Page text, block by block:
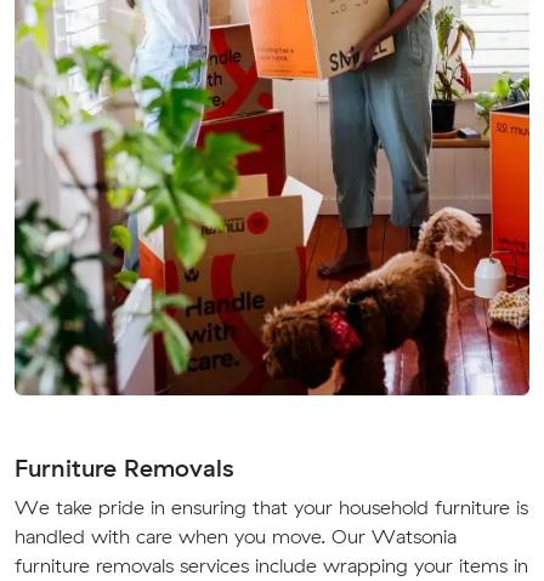
Furniture Removals
We take pride in ensuring that your household furniture is
handled with care when you move. Our Watsonia
furniture removals services include wrapping your items in